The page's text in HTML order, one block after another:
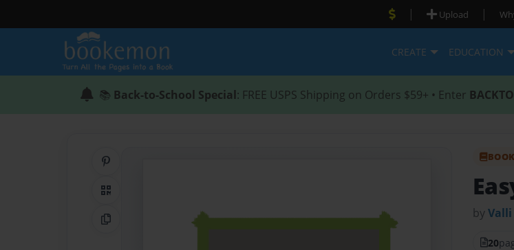
| Upload |
CREATE EDUCATION
📚 Back-to-School Special: FREE USPS Shipping on Orders $59+ • Enter
QR Code
Copy Link
byValli
20